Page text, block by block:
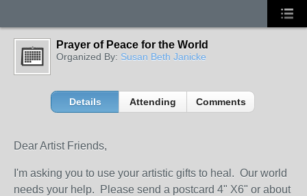
Prayer of Peace for the World
Organized By: Susan Beth Janicke
Details Attending Comments
Dear Artist Friends,
I'm asking you to use your artistic gifts to heal. Our world
needs your help. Please send a postcard 4" X6" or about